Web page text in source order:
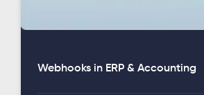
Webhooks in ERP & Accounting